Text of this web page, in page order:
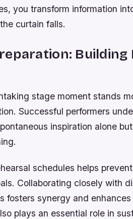
you transform information
curtain falls.
stage moment stands
Successful performers
inspiration alone
schedules helps
Collaborating closely with
fosters synergy and
plays an essential role in